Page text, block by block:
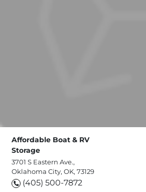
Affordable Boat & RV
Storage
3701 S Eastern Ave.,
Oklahoma City, OK, 73129
(405) 500-7872